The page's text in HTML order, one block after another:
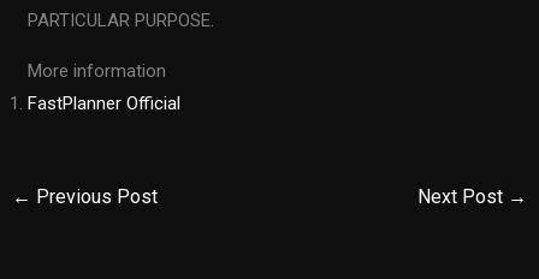
PARTICULAR PURPOSE.
More information
FastPlanner Official
← Previous Post Next Post →